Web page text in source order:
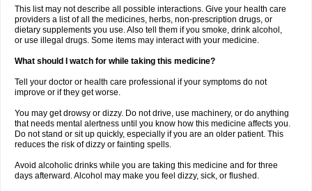
This list may not describe all possible interactions. Give your health care
providers a list of all the medicines, herbs, non-prescription drugs, or
dietary supplements you use. Also tell them if you smoke, drink alcohol,
or use illegal drugs. Some items may interact with your medicine.
What should I watch for while taking this medicine?
Tell your doctor or health care professional if your symptoms do not
improve or if they get worse.
You may get drowsy or dizzy. Do not drive, use machinery, or do anything
that needs mental alertness until you know how this medicine affects you.
Do not stand or sit up quickly, especially if you are an older patient. This
reduces the risk of dizzy or fainting spells.
Avoid alcoholic drinks while you are taking this medicine and for three
days afterward. Alcohol may make you feel dizzy, sick, or flushed.